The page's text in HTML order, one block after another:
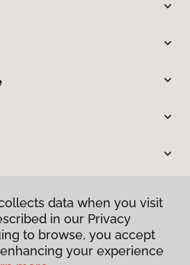
data when you visit
in our Privacy
to browse, you accept
your experience